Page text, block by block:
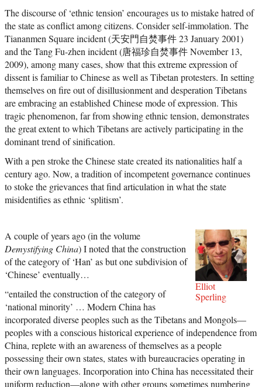
The discourse of ‘ethnic tension’ encourages us to mistake hatred of
the state as conflict among citizens. Consider self-immolation. The
Tiananmen Square incident (天安門自焚事件 23 January 2001)
and the Tang Fu-zhen incident (唐福珍自焚事件 November 13,
2009), among many cases, show that this extreme expression of
dissent is familiar to Chinese as well as Tibetan protesters. In setting
themselves on fire out of disillusionment and desperation Tibetans
are embracing an established Chinese mode of expression. This
tragic phenomenon, far from showing ethnic tension, demonstrates
the great extent to which Tibetans are actively participating in the
dominant trend of sinification.
With a pen stroke the Chinese state created its nationalities half a
century ago. Now, a tradition of incompetent governance continues
to stoke the grievances that find articulation in what the state
misidentifies as ethnic ‘splitism’.
Elliot
Sperling
A couple of years ago (in the volume
Demystifying China) I noted that the construction
of the category of ‘Han’ as but one subdivision of
‘Chinese’ eventually…
“entailed the construction of the category of
‘national minority’ … Modern China has
incorporated diverse peoples such as the Tibetans and Mongols—
peoples with a conscious historical experience of independence from
China, replete with an awareness of themselves as a people
possessing their own states, states with bureaucracies operating in
their own languages. Incorporation into China has necessitated their
uniform reduction—along with other groups sometimes numbering